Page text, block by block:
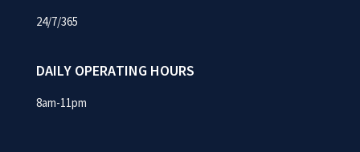
24/7/365
DAILY OPERATING HOURS
8am-11pm